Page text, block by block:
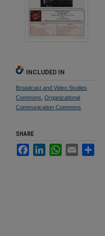
INCLUDED IN
Broadcast and Video Studies
Commons Organizational
Communication Commons
SHARE
FacebookLinkedInWhatsApp
Email